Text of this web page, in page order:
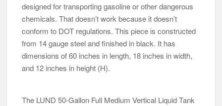
designed for transporting gasoline or other dangerous
chemicals. That doesn’t work because it doesn’t
conform to DOT regulations. This piece is constructed
from 14 gauge steel and finished in black. It has
dimensions of 60 inches in length, 18 inches in width,
and 12 inches in height (H).
The LUND 50-Gallon Full Medium Vertical Liquid Tank